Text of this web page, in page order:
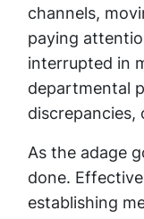
channels,
paying
interrupted in
departmental
As the adage
done.
establishing